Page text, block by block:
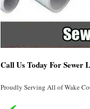
Call Us Today For Sewer
Proudly Serving All of Wake